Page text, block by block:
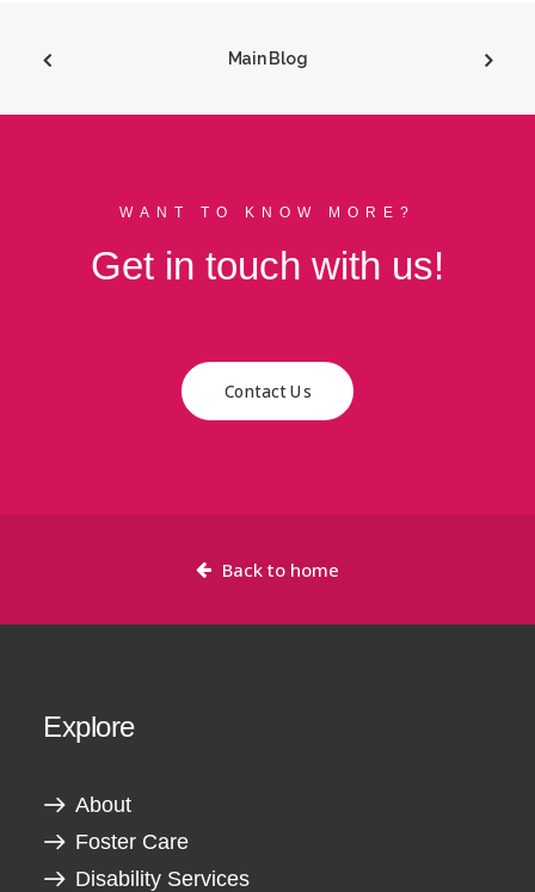
Main Blog
WANT TO KNOW MORE?
Get in touch with us!
Contact Us
Back to home
Explore
About
Foster Care
Disability Services